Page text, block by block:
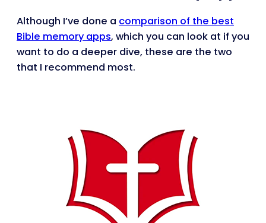
Although I’ve done a comparison of the best
Bible memory apps, which you can look at if you
want to do a deeper dive, these are the two
that I recommend most.